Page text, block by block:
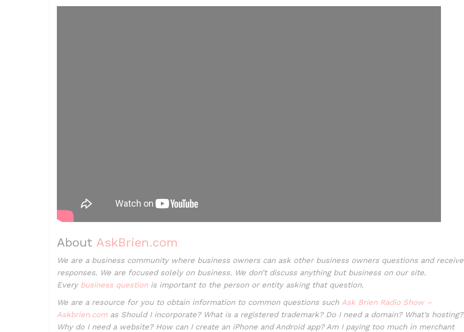
About AskBrien.com
We are a business community where business owners can ask other business owners questions and receive
responses. We are focused solely on business. We don’t discuss anything but business on our site.
Every business questionis important to the person or entity asking that question.
We are a resource for you to obtain information to common questions such Ask Brien Radio Show –
Askbrien.comas Should I incorporate? What is a registered trademark? Do I need a domain? What’s hosting?
Why do I need a website? How can I create an iPhone and Android app? Am I paying too much in merchant